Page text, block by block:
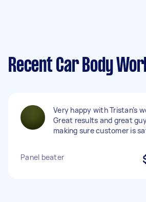
Recent Car Body
Very happy with Tristan’s
Great results and great
making sure customer is
Panel beater